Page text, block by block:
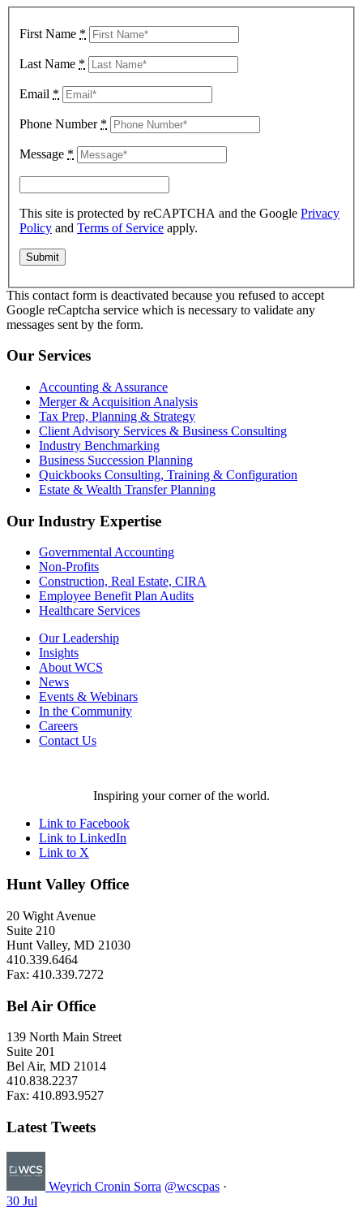
First Name *
Last Name *
Email *
Phone Number *
Message *
This site is protected by reCAPTCHA and the Google Privacy
Policy and Terms of Service apply.
This contact form is deactivated because you refused to accept
Google reCaptcha service which is necessary to validate any
messages sent by the form.
Our Services
Accounting & Assurance
Merger & Acquisition Analysis
Tax Prep, Planning & Strategy
Client Advisory Services & Business Consulting
Industry Benchmarking
Business Succession Planning
Quickbooks Consulting, Training & Configuration
Estate & Wealth Transfer Planning
Our Industry Expertise
Governmental Accounting
Non-Profits
Construction, Real Estate, CIRA
Employee Benefit Plan Audits
Healthcare Services
Our Leadership
Insights
About WCS
News
Events & Webinars
In the Community
Careers
Contact Us
Inspiring your corner of the world.
Link to Facebook
Link to LinkedIn
Link to X
Hunt Valley Office
20 Wight Avenue
Suite 210
Hunt Valley, MD 21030
410.339.6464
Fax: 410.339.7272
Bel Air Office
139 North Main Street
Suite 201
Bel Air, MD 21014
410.838.2237
Fax: 410.893.9527
Latest Tweets
Weyrich Cronin Sorra @wcscpas ·
30 Jul